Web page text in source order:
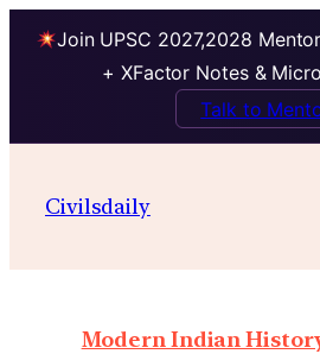
Join UPSC 2027,2028
+ XFactor Notes &
Talk to
Civilsdaily
Modern Indian